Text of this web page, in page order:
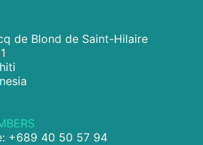
de Blond de Saint-Hilaire
+689 40 50 57 94